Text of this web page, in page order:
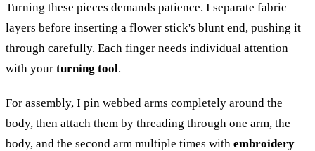
Turning these pieces demands patience. I separate fabric
layers before inserting a flower stick's blunt end, pushing it
through carefully. Each finger needs individual attention
with your turning tool.
For assembly, I pin webbed arms completely around the
body, then attach them by threading through one arm, the
body, and the second arm multiple times with embroidery